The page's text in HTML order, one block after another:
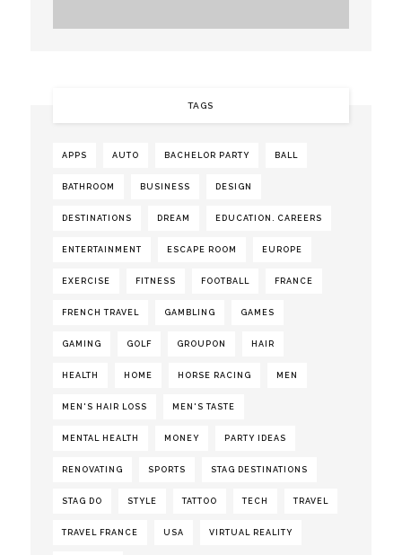
TAGS
APPS AUTO BACHELOR PARTY BALL
BATHROOM BUSINESS DESIGN
DESTINATIONS DREAM EDUCATION. CAREERS
ENTERTAINMENT ESCAPE ROOM EUROPE
EXERCISE FITNESS FOOTBALL FRANCE
FRENCH TRAVEL GAMBLING GAMES
GAMING GOLF GROUPON HAIR
HEALTH HOME HORSE RACING MEN
MEN'S HAIR LOSS MEN'S TASTE
MENTAL HEALTH MONEY PARTY IDEAS
RENOVATING SPORTS STAG DESTINATIONS
STAG DO STYLE TATTOO TECH TRAVEL
TRAVEL FRANCE USA VIRTUAL REALITY